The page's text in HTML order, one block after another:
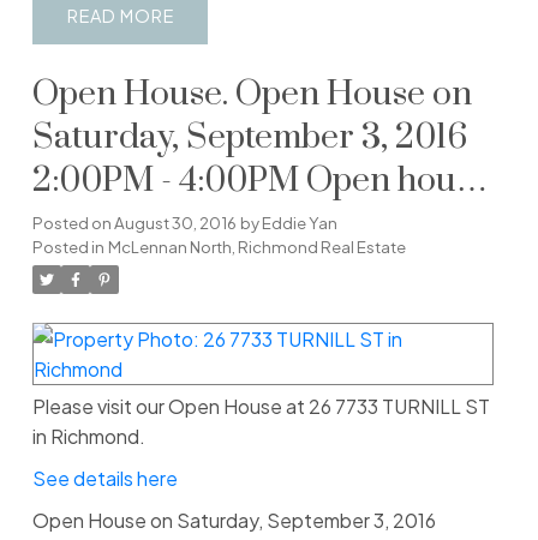
READ
Open House. Open House on
Saturday, September 3, 2016
2:00PM - 4:00PM Open house
Saturday & Sunday 2-4pm,
September 3rd and 4th.
Posted onAugust 30, 2016 byEddie Yan
Posted in McLennan North, Richmond Real Estate
Please visit our Open House at 26 7733 TURNILL ST
in Richmond.
See details here
Open House on Saturday, September 3, 2016